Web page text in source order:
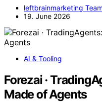
leftbrainmarketing Team
19. June 2026
AI & Tooling
Forezai ·
Made of Agents